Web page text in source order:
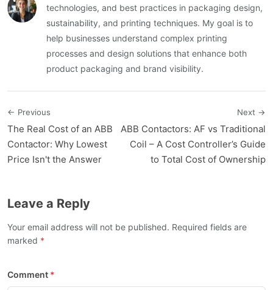
technologies, and best practices in packaging design,
sustainability, and printing techniques. My goal is to
help businesses understand complex printing
processes and design solutions that enhance both
product packaging and brand visibility.
← Previous
The Real Cost of an ABB
Contactor: Why Lowest
Price Isn't the Answer
Next →
ABB Contactors: AF vs Traditional
Coil – A Cost Controller’s Guide
to Total Cost of Ownership
Leave a Reply
Your email address will not be published. Required fields are
marked
Comment